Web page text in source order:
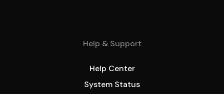
Help & Support
Help Center
System Status